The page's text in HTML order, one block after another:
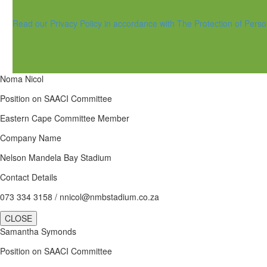
Read our Privacy Policy in accordance with The Protection of
Noma Nicol
Position on SAACI Committee
Eastern Cape Committee Member
Company Name
Nelson Mandela Bay Stadium
Contact Details
073 334 3158 / nnicol@nmbstadium.co.za
CLOSE
Samantha Symonds
Position on SAACI Committee